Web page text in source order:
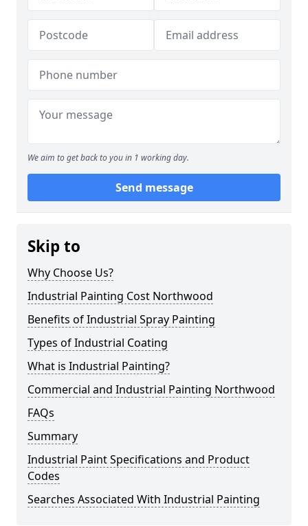
We aim to get back to you in 1 working day.
Send message
Skip to
Why Choose Us?
Industrial Painting Cost Northwood
Benefits of Industrial Spray Painting
Types of Industrial Coating
What is Industrial Painting?
Commercial and Industrial Painting Northwood
FAQs
Summary
Industrial Paint Specifications and Product
Codes
Searches Associated With Industrial Painting